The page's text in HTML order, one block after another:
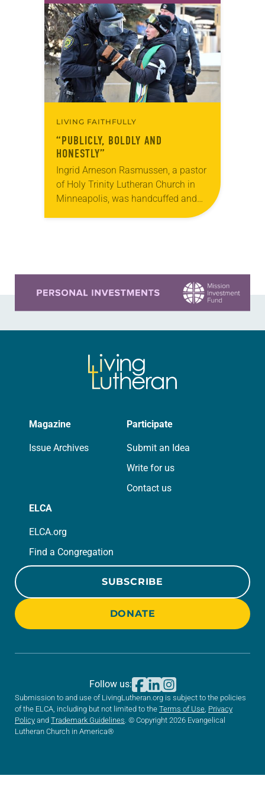
God’s grace through Christ. Lewton,…
LIVING FAITHFULLY
“PUBLICLY, BOLDLY AND
HONESTLY”
Ingrid Arneson Rasmussen, a pastor
of Holy Trinity Lutheran Church in
Minneapolis, was handcuffed and
Magazine
Issue Archives
Participate
Submit an Idea
Write for us
Contact us
ELCA
ELCA.org
Find a Congregation
SUBSCRIBE
DONATE
Submission to and use of LivingLutheran.org is subject to the policies
of the ELCA, including but not limited to the Terms of Use Privacy
Policy and Trademark Guidelines . © Copyright 2026 Evangelical
Lutheran Church in America®
Follow us: